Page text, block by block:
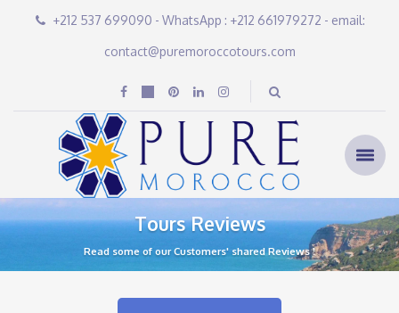
+212 537 699090 - WhatsApp : +212 661979272 - email:
contact@puremoroccotours.com
Tours Reviews
Read some of our Customers' shared Reviews !